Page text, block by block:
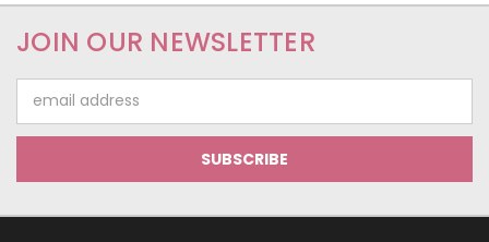
JOIN OUR NEWSLETTER
Address